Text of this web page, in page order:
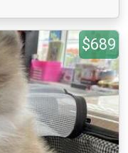
$689